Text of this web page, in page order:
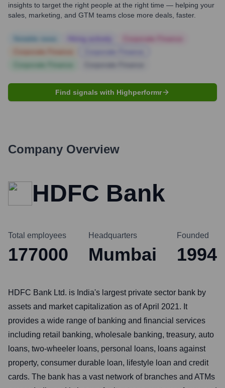
insights to target the right people at the right time — helping your
sales, marketing, and GTM teams close more deals, faster.
Find signals with Highperformr
Company Overview
HDFC Bank
Total employees
177000
Headquarters
Mumbai
Founded
1994
HDFC Bank Ltd. is India's largest private sector bank by
assets and market capitalization as of April 2021. It
provides a wide range of banking and financial services
including retail banking, wholesale banking, treasury, auto
loans, two-wheeler loans, personal loans, loans against
property, consumer durable loan, lifestyle loan and credit
cards. The bank has a vast network of branches and ATMs